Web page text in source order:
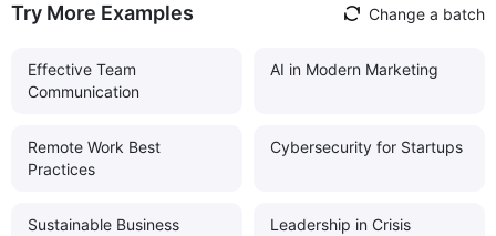
Try More Examples Change a batch
Effective Team
Communication
AI in Modern Marketing
Remote Work Best
Practices
Cybersecurity for Startups
Sustainable Business
Leadership in Crisis